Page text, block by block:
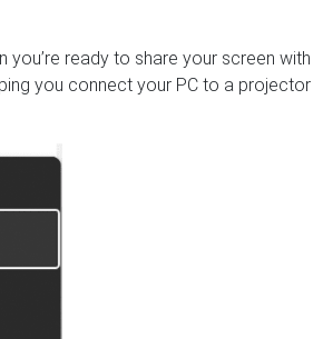
ready to share your screen with
you connect your PC to a projector